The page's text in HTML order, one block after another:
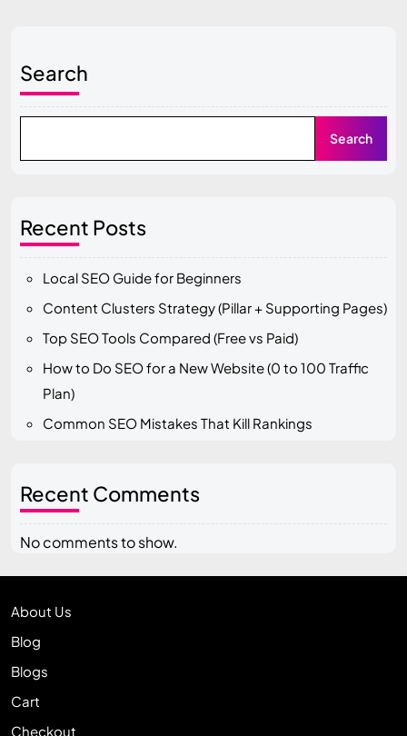
Search
Search
Recent Posts
Local SEO Guide for Beginners
Content Clusters Strategy (Pillar + Supporting Pages)
Top SEO Tools Compared (Free vs Paid)
How to Do SEO for a New Website (0 to 100 Traffic
Plan)
Common SEO Mistakes That Kill Rankings
Recent Comments
No comments to show.
About Us
Blog
Blogs
Cart
Checkout